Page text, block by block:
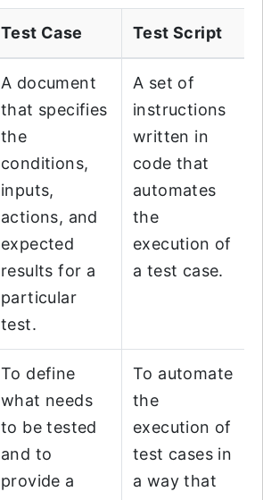
Test Case Test Script
A document
that specifies
the
conditions,
inputs,
actions, and
expected
results for a
particular
test.
A set of
instructions
written in
code that
automates
the
execution of
a test case.
To define
what needs
to be tested
and to
provide a
To automate
the
execution of
test cases in
a way that